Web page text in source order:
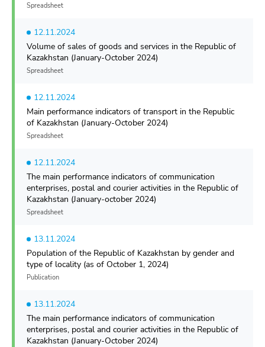
Spreadsheet
12.11.2024
Volume of sales of goods and services in the Republic of
Kazakhstan (January-October 2024)
Spreadsheet
12.11.2024
Main performance indicators of transport in the Republic
of Kazakhstan (January-October 2024)
Spreadsheet
12.11.2024
The main performance indicators of communication
enterprises, postal and courier activities in the Republic of
Kazakhstan (January-october 2024)
Spreadsheet
13.11.2024
Population of the Republic of Kazakhstan by gender and
type of locality (as of October 1, 2024)
Publication
13.11.2024
The main performance indicators of communication
enterprises, postal and courier activities in the Republic of
Kazakhstan (January-October 2024)